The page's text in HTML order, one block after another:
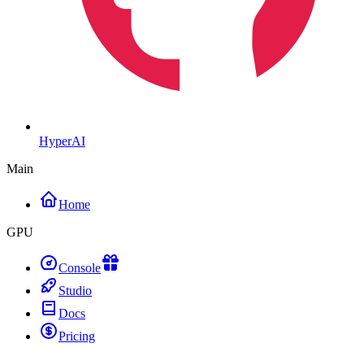
HyperAI
Main
Home
GPU
Console
Studio
Docs
Pricing